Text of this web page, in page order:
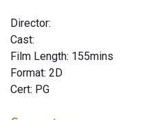
Director:
Cast:
Film Length: 155mins
Format: 2D
Cert: PG